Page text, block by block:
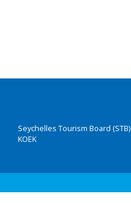
Seychelles Tourism Board (STB)
KOEK